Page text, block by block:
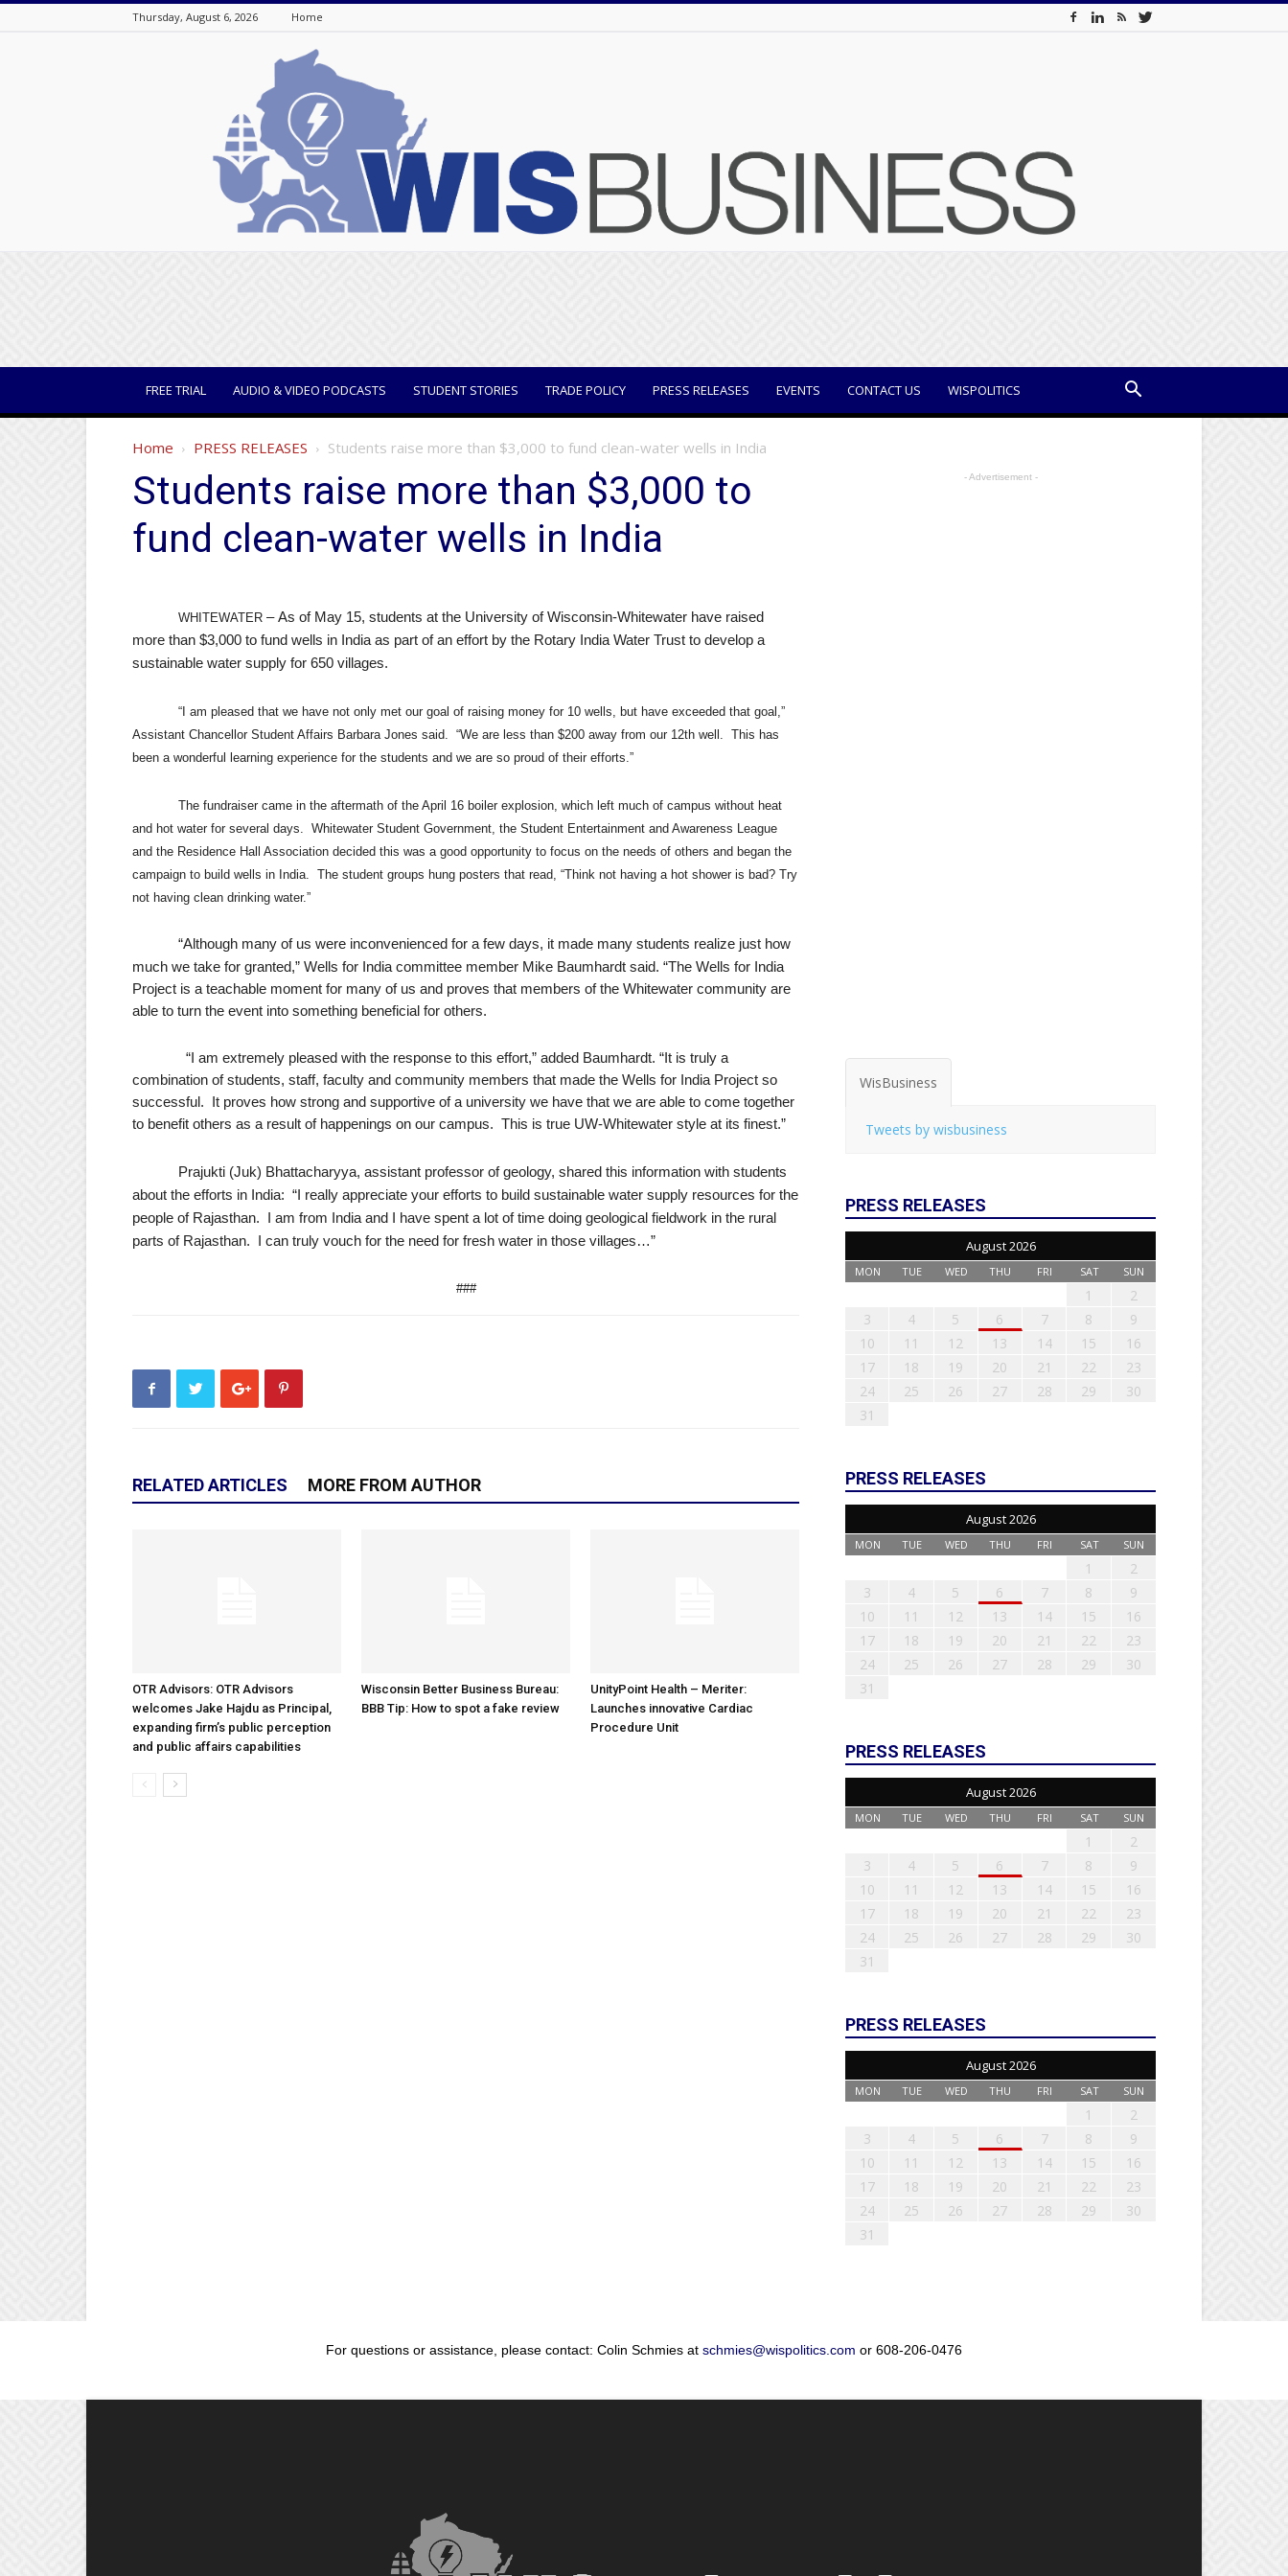
Thursday, August 6, 2026 Home
FREE TRIAL AUDIO & VIDEO PODCASTS STUDENT STORIES TRADE POLICY PRESS RELEASES EVENTS CONTACT US WISPOLITICS
Home PRESS RELEASES Students raise more than $3,000 to fund clean-water wells in India
Students raise more than $3,000 to
fund clean-water wells in India
WHITEWATER – As of May 15, students at the University of Wisconsin-Whitewater have raised
more than $3,000 to fund wells in India as part of an effort by the Rotary India Water Trust to develop a
sustainable water supply for 650 villages.
“I am pleased that we have not only met our goal of raising money for 10 wells, but have exceeded that goal,”
Assistant Chancellor Student Affairs Barbara Jones said. “We are less than $200 away from our 12th well. This has
been a wonderful learning experience for the students and we are so proud of their efforts.”
The fundraiser came in the aftermath of the April 16 boiler explosion, which left much of campus without heat
and hot water for several days. Whitewater Student Government, the Student Entertainment and Awareness League
and the Residence Hall Association decided this was a good opportunity to focus on the needs of others and began the
campaign to build wells in India. The student groups hung posters that read, “Think not having a hot shower is bad? Try
not having clean drinking water.”
“Although many of us were inconvenienced for a few days, it made many students realize just how
much we take for granted,” Wells for India committee member Mike Baumhardt said. “The Wells for India
Project is a teachable moment for many of us and proves that members of the Whitewater community are
able to turn the event into something beneficial for others.
“I am extremely pleased with the response to this effort,” added Baumhardt. “It is truly a
combination of students, staff, faculty and community members that made the Wells for India Project so
successful. It proves how strong and supportive of a university we have that we are able to come together
to benefit others as a result of happenings on our campus. This is true UW-Whitewater style at its finest.”
Prajukti (Juk) Bhattacharyya, assistant professor ofgeology, shared this information with students
about the efforts in India: “I really appreciate your efforts to build sustainable water supply resources for the
people of Rajasthan. I am from India and I have spent a lot of time doing geological fieldwork in the rural
parts of Rajasthan. I can truly vouch for the need for fresh water in those villages…”
###
RELATED ARTICLES MORE FROM AUTHOR
OTR Advisors: OTR Advisors
welcomes Jake Hajdu as Principal,
expanding firm’s public perception
and public affairs capabilities
Wisconsin Better Business Bureau:
BBB Tip: How to spot a fake review
UnityPoint Health – Meriter:
Launches innovative Cardiac
Procedure Unit
- Advertisement -
WisBusiness
Tweets by wisbusiness
PRESS RELEASES
August 2026
MON TUE WED THU FRI SAT SUN
1
2
3
4 5 6 7 8
9
10
11 12 13 14 15
16
17
18 19 20 21 22
23
24
25 26 27 28 29
30
31
PRESS RELEASES
August 2026
MON TUE WED THU FRI SAT SUN
1
2
3
4 5 6 7 8
9
10
11 12 13 14 15
16
17
18 19 20 21 22
23
24
25 26 27 28 29
30
31
PRESS RELEASES
August 2026
MON TUE WED THU FRI SAT SUN
1
2
3
4 5 6 7 8
9
10
11 12 13 14 15
16
17
18 19 20 21 22
23
24
25 26 27 28 29
30
31
PRESS RELEASES
August 2026
MON TUE WED THU FRI SAT SUN
1
2
3
4 5 6 7 8
9
10
11 12 13 14 15
16
17
18 19 20 21 22
23
24
25 26 27 28 29
30
31
For questions or assistance, please contact: Colin Schmies at schmies@wispolitics.com or 608-206-0476